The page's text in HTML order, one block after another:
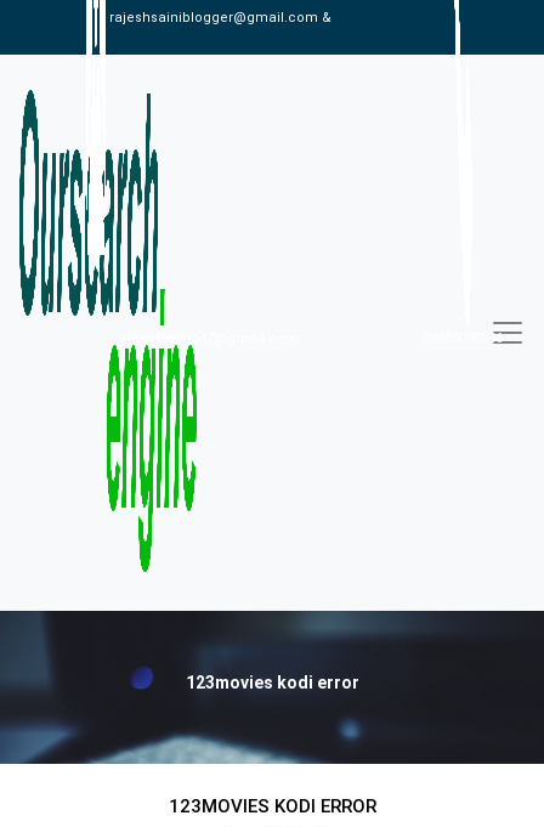
rajeshsainiblogger@gmail.com &
09813030336
123movies kodi error
123MOVIES KODI ERROR